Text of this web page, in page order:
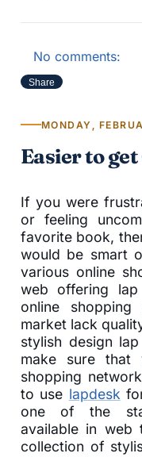
No comments:
Share
MONDAY,
Easier to
If you were
or feeling
favorite book,
would be smart
various online
web offering
online
market lack
stylish design
make sure that
shopping
to use lapdeskfor
one of the
available in web
collection of